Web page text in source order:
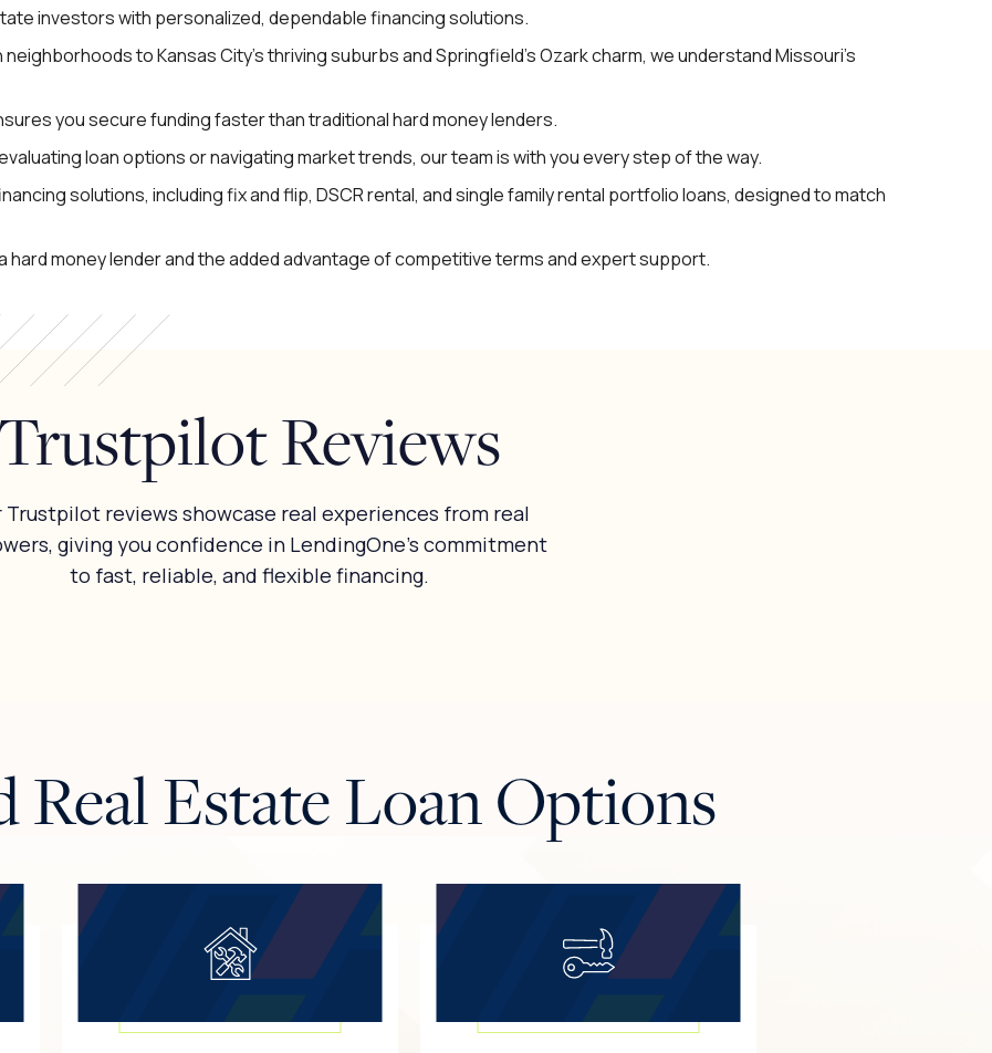
investors with personalized, dependable financing solutions.
neighborhoods to Kansas City’s thriving suburbs and Springfield’s Ozark charm, we understand Missouri’s
you secure funding faster than traditional hard money lenders.
loan options or navigating market trends, our team is with you every step of the way.
solutions, including fix and flip, DSCR rental, and single family rental portfolio loans, designed to match
hard money lender and the added advantage of competitive terms and expert support.
Trustpilot Reviews
Trustpilot reviews showcase real experiences from real
giving you confidence in LendingOne’s commitment
to fast, reliable, and flexible financing.
Real Estate Loan Options